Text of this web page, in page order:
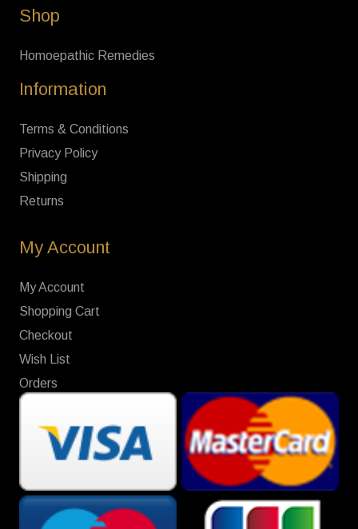
Shop
Homoepathic Remedies
Information
Terms & Conditions
Privacy Policy
Shipping
Returns
My Account
My Account
Shopping Cart
Checkout
Wish List
Orders